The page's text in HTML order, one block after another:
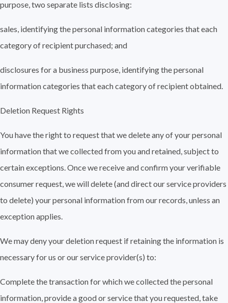
purpose, two separate lists disclosing:
sales, identifying the personal information categories that each
category of recipient purchased; and
disclosures for a business purpose, identifying the personal
information categories that each category of recipient obtained.
Deletion Request Rights
You have the right to request that we delete any of your personal
information that we collected from you and retained, subject to
certain exceptions. Once we receive and confirm your verifiable
consumer request, we will delete (and direct our service providers
to delete) your personal information from our records, unless an
exception applies.
We may deny your deletion request if retaining the information is
necessary for us or our service provider(s) to:
Complete the transaction for which we collected the personal
information, provide a good or service that you requested, take